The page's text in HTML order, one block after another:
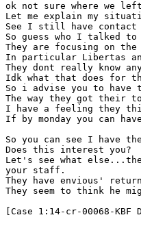
ok not sure where we
Let me explain my
See I still have contact
So guess who I talked to
They are focusing on the
In particular Libertas
They dont really know
Idk what that does for
So i advise you to have
The way they got their
I have a feeling they
If by monday you can
So you can see I have
Does this interest you?
Let's see what
your staff.
They have envious'
They seem to think he
[Case 1:14-cr-00068-